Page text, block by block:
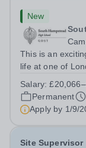
New
This is an
life at one of
and motivated
ambitious
Salary:
Permanent
Apply by 1/9/
Site Supervisor